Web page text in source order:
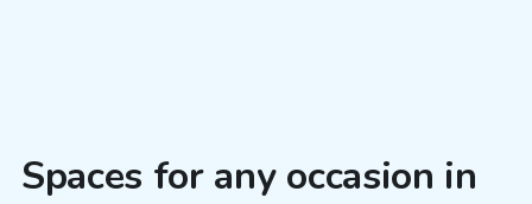
Spaces for any occasion in